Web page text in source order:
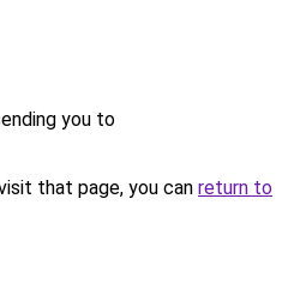
you to
that page, you can return to